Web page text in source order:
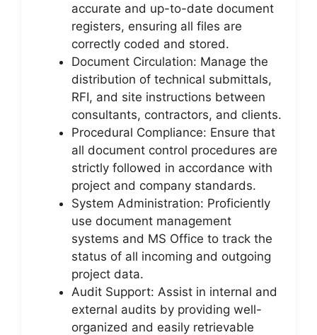
accurate and up-to-date document
registers, ensuring all files are
correctly coded and stored.
Document Circulation: Manage the
distribution of technical submittals,
RFI, and site instructions between
consultants, contractors, and clients.
Procedural Compliance: Ensure that
all document control procedures are
strictly followed in accordance with
project and company standards.
System Administration: Proficiently
use document management
systems and MS Office to track the
status of all incoming and outgoing
project data.
Audit Support: Assist in internal and
external audits by providing well-
organized and easily retrievable